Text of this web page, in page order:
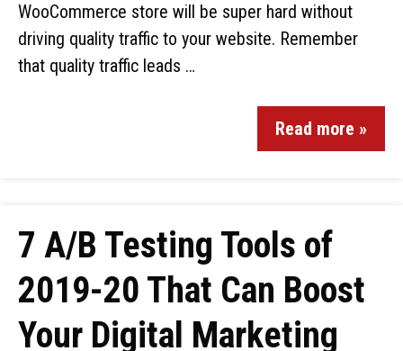
WooCommerce store will be super hard without
driving quality traffic to your website. Remember
that quality traffic leads …
Read more »
7 A/B Testing Tools of
2019-20 That Can Boost
Your Digital Marketing